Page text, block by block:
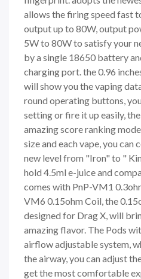
allows the firing speed fast
output up to 80W, output
5W to 80W to satisfy your
by a single 18650 battery
charging port. the 0.96
will show you the vaping
round operating buttons,
setting or fire it up easily,
amazing score ranking
size and each vape, you can
new level from "Iron" to "
hold 4.5ml e-juice and
comes with PnP-VM1
VM6 0.15ohm Coil, the
designed for Drag X, will
amazing flavor. The Pods
airflow adjustable system,
the airway, you can adjust
get the most comfortable